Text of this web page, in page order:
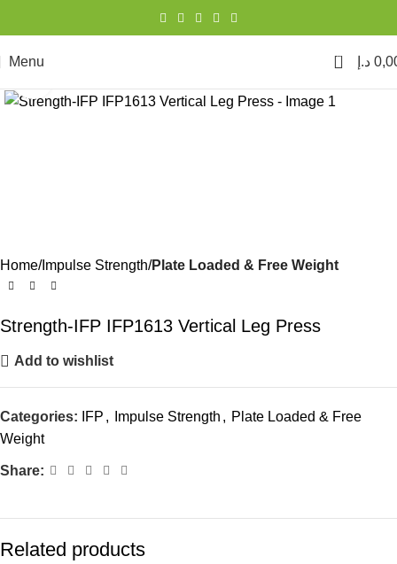
Menu 0 د.إ
Home Impulse Strength Plate Loaded & Free Weight
Strength-IFP IFP1613 Vertical Leg Press
Add to wishlist
Categories: IFP , Impulse Strength , Plate Loaded & Free
Weight
Share:
Related products